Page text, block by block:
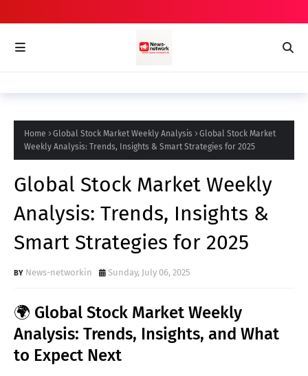
Home Global Stock Market Weekly Analysis
Global Stock Market
Weekly Analysis: Trends, Insights & Smart Strategies for 2025
Global Stock Market Weekly
Analysis: Trends, Insights &
Smart Strategies for 2025
News-networkin Sunday, July 06, 2025
🌍 Global Stock Market Weekly
Analysis: Trends, Insights, and What
to Expect Next